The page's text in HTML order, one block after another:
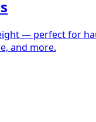
— perfect for
and more.